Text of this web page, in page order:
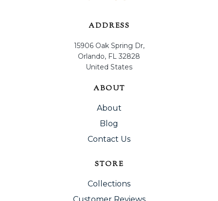
ADDRESS
15906 Oak Spring Dr,
Orlando, FL 32828
United States
ABOUT
About
Blog
Contact Us
STORE
Collections